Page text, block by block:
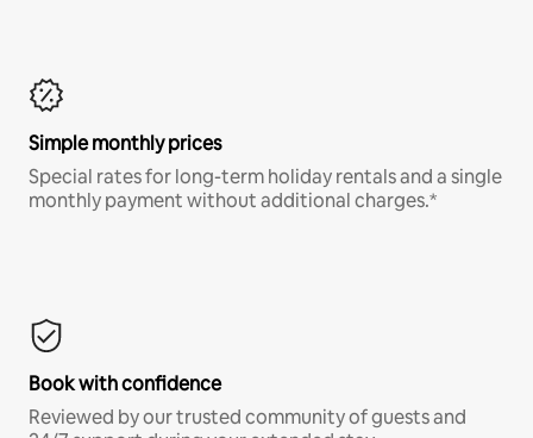
Simple monthly prices
Special rates for long-term holiday rentals and a single
monthly payment without additional charges.*
Book with confidence
Reviewed by our trusted community of guests and